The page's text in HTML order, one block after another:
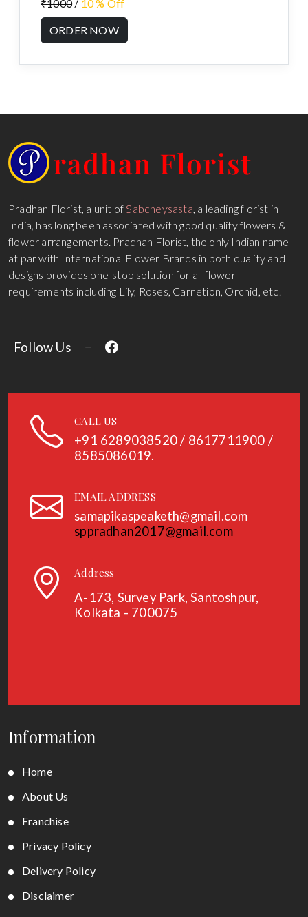
₹1000/ 10 % Off
ORDER NOW
Pradhan Florist, a unit ofSabcheysasta, a leading florist in
India, has long been associated with good quality flowers &
flower arrangements. Pradhan Florist, the only Indian name
at par with International Flower Brands in both quality and
designs provides one-stop solution for all flower
requirements including Lily, Roses, Carnetion, Orchid, etc.
Follow Us
CALL US
+91 6289038520 / 8617711900 /
8585086019.
EMAIL ADDRESS
samapikaspeaketh@gmail.com
sppradhan2017@gmail.com
Address
A-173, Survey Park, Santoshpur,
Kolkata - 700075
Information
Home
About Us
Franchise
Privacy Policy
Delivery Policy
Disclaimer